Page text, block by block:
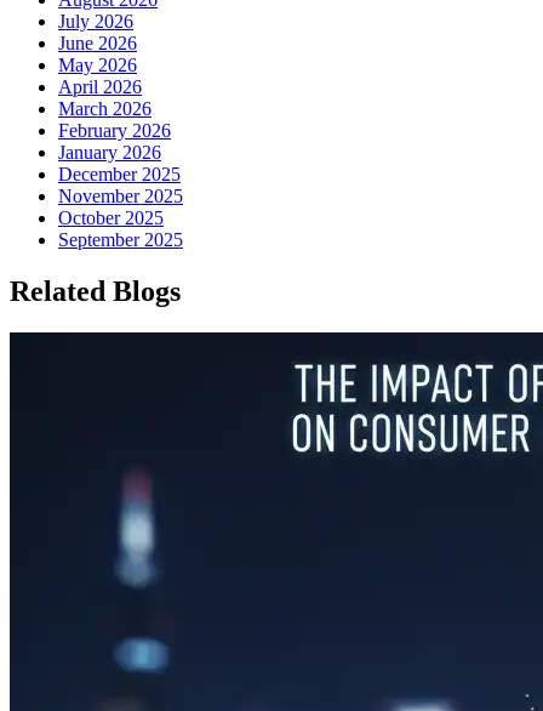
July 2026
June 2026
May 2026
April 2026
March 2026
February 2026
January 2026
December 2025
November 2025
October 2025
September 2025
Related Blogs